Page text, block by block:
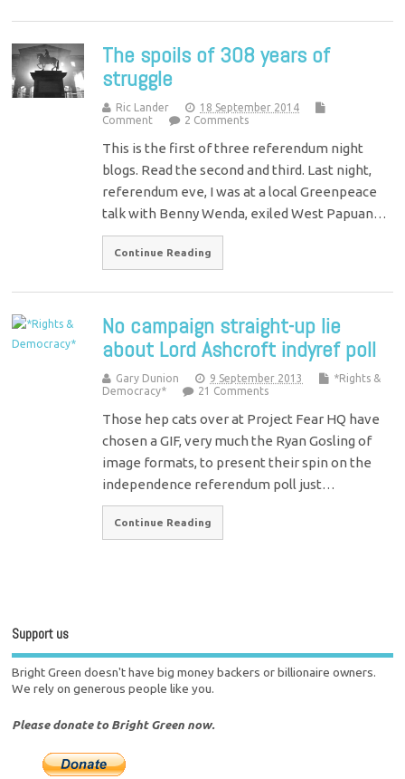
The spoils of 308 years of
struggle
Ric Lander
18 September 2014
Comment
2 Comments
This is the first of three referendum night
blogs. Read the second and third. Last night,
referendum eve, I was at a local Greenpeace
talk with Benny Wenda, exiled West Papuan…
Continue Reading
No campaign straight-up lie
about Lord Ashcroft indyref poll
Gary Dunion 9 September 2013
*Rights &
Democracy*
21 Comments
Those hep cats over at Project Fear HQ have
chosen a GIF, very much the Ryan Gosling of
image formats, to present their spin on the
independence referendum poll just…
Continue Reading
Support us
Bright Green doesn't have big money backers or billionaire owners.
We rely on generous people like you.
Please donate to Bright Green now.